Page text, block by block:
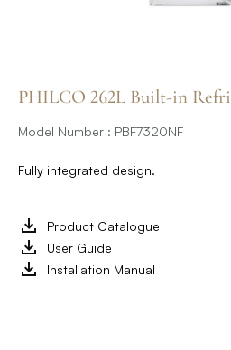
PHILCO 262L Built-in
Model Number : PBF7320NF
Fully integrated design.
Product Catalogue
User Guide
Installation Manual